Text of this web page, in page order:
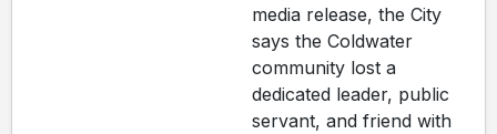
media release, the City
says the Coldwater
community lost a
dedicated leader, public
servant, and friend with